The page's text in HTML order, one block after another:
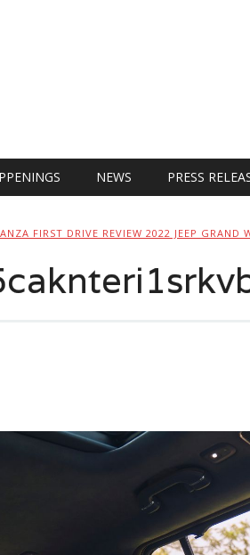
NEWS PRESS
FIRST DRIVE REVIEW 2022 JEEP